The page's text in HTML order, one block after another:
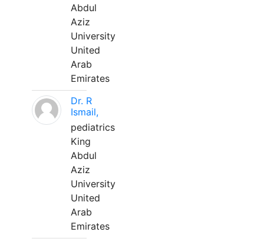
Abdul
Aziz
University
United
Arab
Emirates
Dr. R
Ismail,
pediatrics
King
Abdul
Aziz
University
United
Arab
Emirates